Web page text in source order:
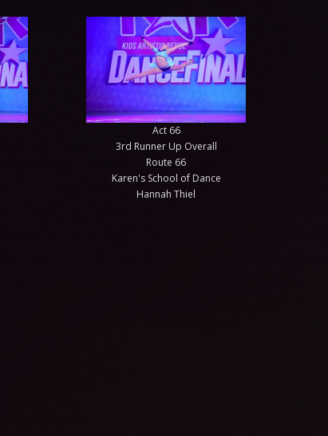
Act 66
3rd Runner Up Overall
Route 66
Karen's School of Dance
Hannah Thiel